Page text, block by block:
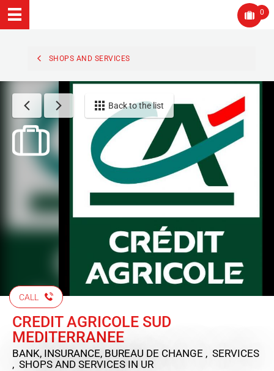
0
SHOPS AND SERVICES
Back to the list
CALL
CREDIT AGRICOLE SUD
MEDITERRANEE
BANK, INSURANCE, BUREAU DE CHANGE , SERVICES
, SHOPS AND SERVICES IN UR